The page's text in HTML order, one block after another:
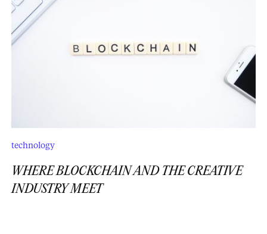
technology
WHERE BLOCKCHAIN AND THE CREATIVE
INDUSTRY MEET